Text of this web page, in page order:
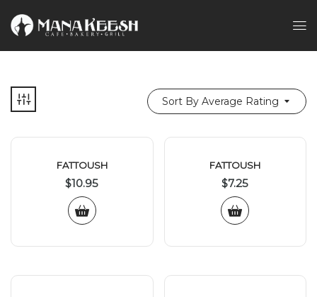
Sort By Average Rating
FATTOUSH
$10.95
FATTOUSH
$7.25